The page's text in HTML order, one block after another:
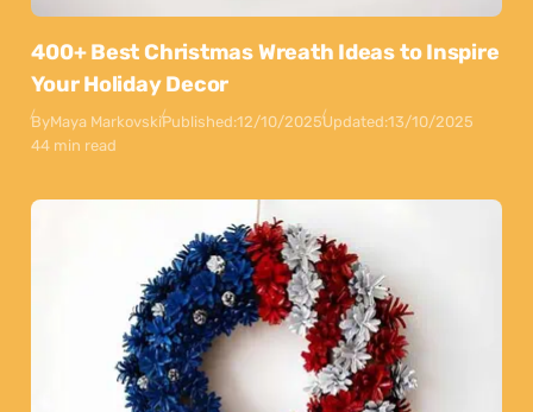
400+ Best Christmas Wreath Ideas to Inspire
Your Holiday Decor
ByMaya MarkovskiPublished:12/10/2025Updated:13/10/2025
44 min read